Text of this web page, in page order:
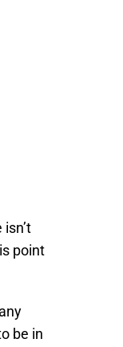
point
be in